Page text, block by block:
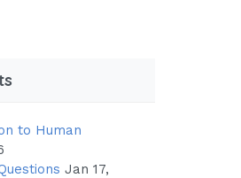
to Human
Jan 17,